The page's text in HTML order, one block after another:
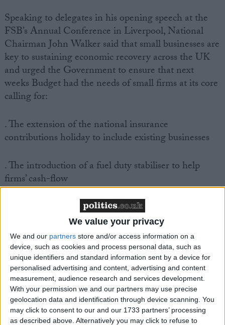
We value your privacy
We and our partners store and/or access information on a
device, such as cookies and process personal data, such as
unique identifiers and standard information sent by a device for
personalised advertising and content, advertising and content
measurement, audience research and services development.
With your permission we and our partners may use precise
geolocation data and identification through device scanning. You
may click to consent to our and our 1733 partners’ processing
as described above. Alternatively you may click to refuse to
Speaking to delegates in his opening speech at the
FSB’s Annual Conference in Liverpool, National
Chairman John Walker said that small businesses are
key to sustaining economic recovery across the UK
and urged the Government to ensure that next
weeks Budget had the needs of small firms at its core
calling for:
. The extension of the national insurance
contributions holiday to include existing businesses
. The introduction of a fuel duty stabiliser to help
firms’ cash-flow
He also highlighted the FSB’s key achievements
since the Coalition Government came to power
including: a commitment to reduce regulation,
including the exemption of micro-businesses from
time to train legislation; the extension of the
Enterprise Finance Guarantee and the re-
introduction of the Enterprise Allowance Fund as
well as a commitment from central government to
make the procurement process simpler.